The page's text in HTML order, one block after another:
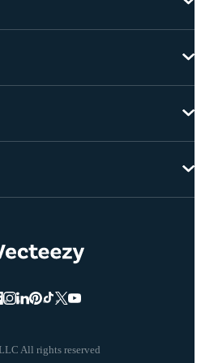
All rights reserved